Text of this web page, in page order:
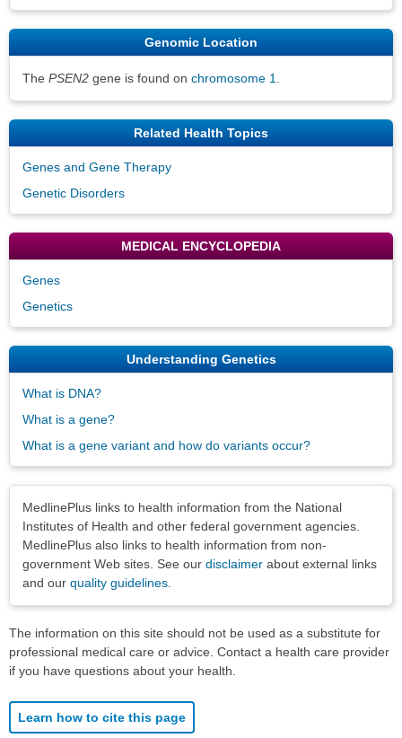
Genomic Location
The PSEN2 gene is found on chromosome 1
Related Health Topics
Genes and Gene Therapy
Genetic Disorders
MEDICAL ENCYCLOPEDIA
Genes
Genetics
Understanding Genetics
What is DNA?
What is a gene?
What is a gene variant and how do variants occur?
MedlinePlus links to health information from the National
Institutes of Health and other federal government agencies.
MedlinePlus also links to health information from non-
government Web sites. See our disclaimer about external links
and our quality guidelines
The information on this site should not be used as a substitute for
professional medical care or advice. Contact a health care provider
if you have questions about your health.
Learn how to cite this page